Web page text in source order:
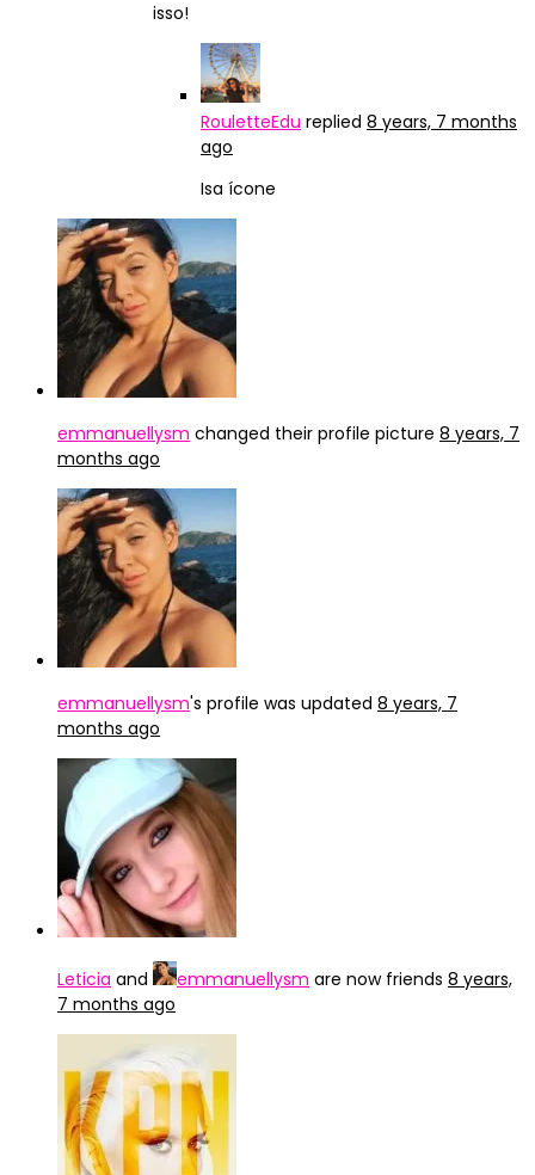
isso!
RouletteEdu replied 8 years, 7 months
ago
Isa ícone
emmanuellysm changed their profile picture 8 years, 7
months ago
emmanuellysm's profile was updated 8 years, 7
months ago
Leticia and emmanuellysm are now friends 8 years,
7 months ago